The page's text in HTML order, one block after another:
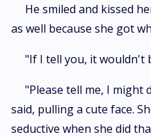
He smiled and kissed
as well because she got
"If I tell you, it wouldn't
"Please tell me, I might
said, pulling a cute face.
seductive when she did